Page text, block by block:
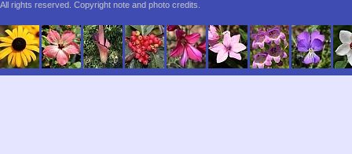
All rights reserved. Copyright note and photo credits.